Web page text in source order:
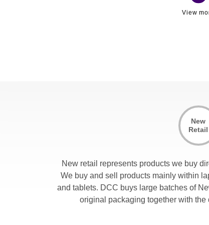
New
Retail
New retail represents products we buy
We buy and sell products mainly within
and tablets. DCC buys large batches of
original packaging together with the